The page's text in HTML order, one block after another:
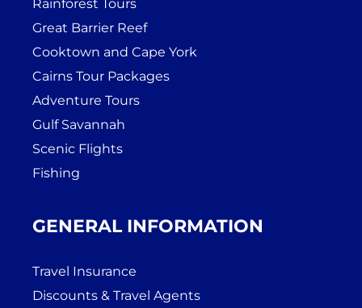
Rainforest Tours
Great Barrier Reef
Cooktown and Cape York
Cairns Tour Packages
Adventure Tours
Gulf Savannah
Scenic Flights
Fishing
GENERAL INFORMATION
Travel Insurance
Discounts & Travel Agents